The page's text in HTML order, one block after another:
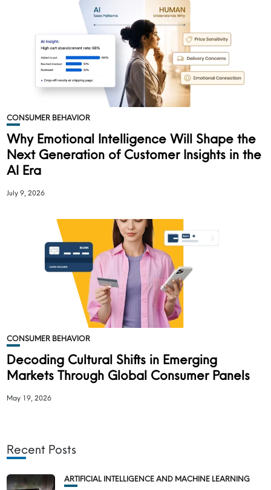
CONSUMER BEHAVIOR
Why Emotional Intelligence Will Shape the
Next Generation of Customer Insights in the
AI Era
July 9, 2026
CONSUMER BEHAVIOR
Decoding Cultural Shifts in Emerging
Markets Through Global Consumer Panels
May 19, 2026
Recent Posts
ARTIFICIAL INTELLIGENCE AND MACHINE LEARNING